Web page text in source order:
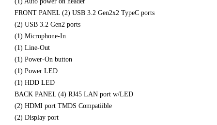
FRONT PANEL (2) USB 3.2 Gen2x2 TypeC ports
(2) USB 3.2 Gen2 ports
(1) Microphone-In
(1) Line-Out
(1) Power-On button
(1) Power LED
(1) HDD LED
BACK PANEL (4) RJ45 LAN port w/LED
(2) HDMI port TMDS Compatiible
(2) Display port